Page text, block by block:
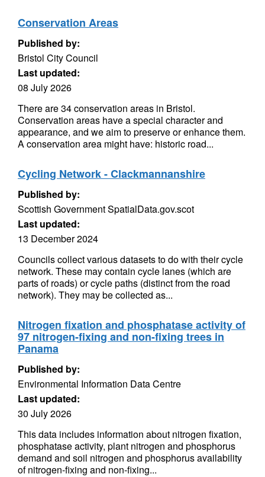
Conservation Areas
Published by:
Bristol City Council
Last updated:
08 July 2026
There are 34 conservation areas in Bristol.
Conservation areas have a special character and
appearance, and we aim to preserve or enhance them.
A conservation area might have: historic road...
Cycling Network - Clackmannanshire
Published by:
Scottish Government SpatialData.gov.scot
Last updated:
13 December 2024
Councils collect various datasets to do with their cycle
network. These may contain cycle lanes (which are
parts of roads) or cycle paths (distinct from the road
network). They may be collected as...
Nitrogen fixation and phosphatase activity of
97 nitrogen-fixing and non-fixing trees in
Panama
Published by:
Environmental Information Data Centre
Last updated:
30 July 2026
This data includes information about nitrogen fixation,
phosphatase activity, plant nitrogen and phosphorus
demand and soil nitrogen and phosphorus availability
of nitrogen-fixing and non-fixing...